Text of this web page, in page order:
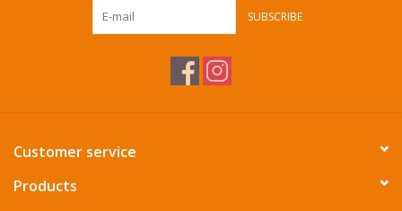
SUBSCRIBE
Customer service
Products